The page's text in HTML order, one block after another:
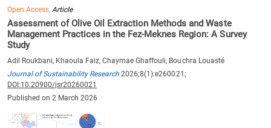
Open Access, Article
Assessment of Olive Oil Extraction Methods and Waste
Management Practices in the Fez-Meknes Region: A Survey
Study
Adil Roukbani, Khaoula Faiz, Chaymae Ghaffouli, Bouchra Louasté
Journal of Sustainability Research 2026;8(1):e260021;
DOI:10.20900/jsr20260021
Published on 2 March 2026